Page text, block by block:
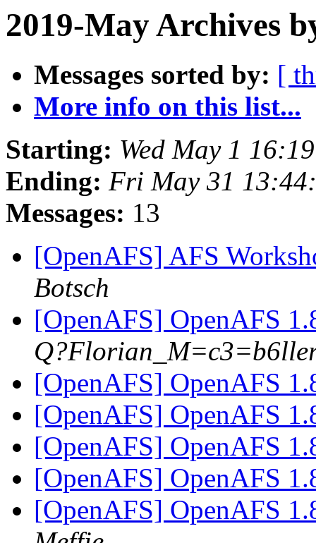
2019-May Archives
Messages sorted by: [
More info on this list...
Starting: Wed May 1
Ending: Fri May 31
Messages: 13
[OpenAFS] AFS
Botsch
[OpenAFS] OpenAFS
[OpenAFS] OpenAFS
[OpenAFS] OpenAFS
[OpenAFS] OpenAFS
[OpenAFS] OpenAFS
[OpenAFS] OpenAFS